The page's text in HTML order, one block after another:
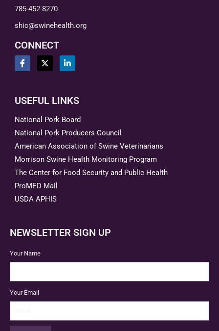
785-452-8270
shic@swinehealth.org
CONNECT
USEFUL LINKS
National Pork Board
National Pork Producers Council
American Association of Swine Veterinarians
Morrison Swine Health Monitoring Program
The Center for Food Security and Public Health
ProMED Mail
USDA APHIS
NEWSLETTER SIGN UP
Your Name
Your Email